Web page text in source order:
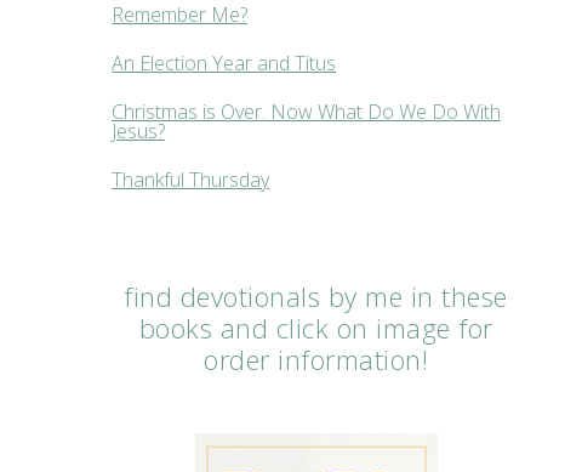
Remember Me?
An Election Year and Titus
Christmas is Over. Now What Do We Do With
Jesus?
Thankful Thursday
find devotionals by me in these
books and click on image for
order information!